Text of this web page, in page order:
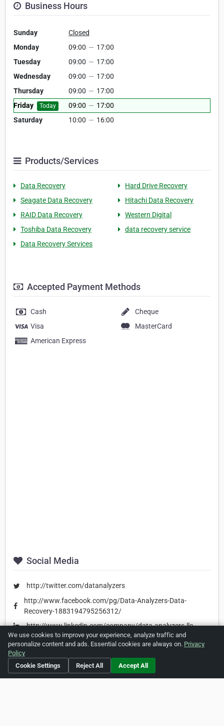
Business Hours
Sunday
Closed
Monday
09:00 — 17:00
Tuesday
09:00 — 17:00
Wednesday
09:00 — 17:00
Thursday
09:00 — 17:00
Friday
Today 09:00 — 17:00
Saturday
10:00 — 16:00
Products/Services
Data Recovery
Hard Drive Recovery
Seagate Data Recovery
Hitachi Data Recovery
RAID Data Recovery
Western Digital
Toshiba Data Recovery
data recovery service
Data Recovery Services
Accepted Payment Methods
Cash
Cheque
Visa
MasterCard
American Express
Social Media
http://twitter.com/datanalyzers
http://www.facebook.com/pg/Data-Analyzers-Data-
Recovery-1883194795256312/
http://www.linkedin.com/company/data-analyzers-llc
Is this your business?Click hereto make changes.
[Listing #1607182]
We use cookies to improve your experience, analyze traffic and
personalize content and ads. Essential cookies are always on. Privacy
Policy
Cookie Settings
Reject All Accept All